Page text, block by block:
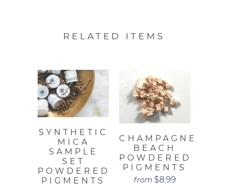
RELATED ITEMS
SYNTHETIC
MICA
SAMPLE
SET
POWDERED
PIGMENTS
CHAMPAGNE
BEACH
POWDERED
PIGMENTS
from $8.99